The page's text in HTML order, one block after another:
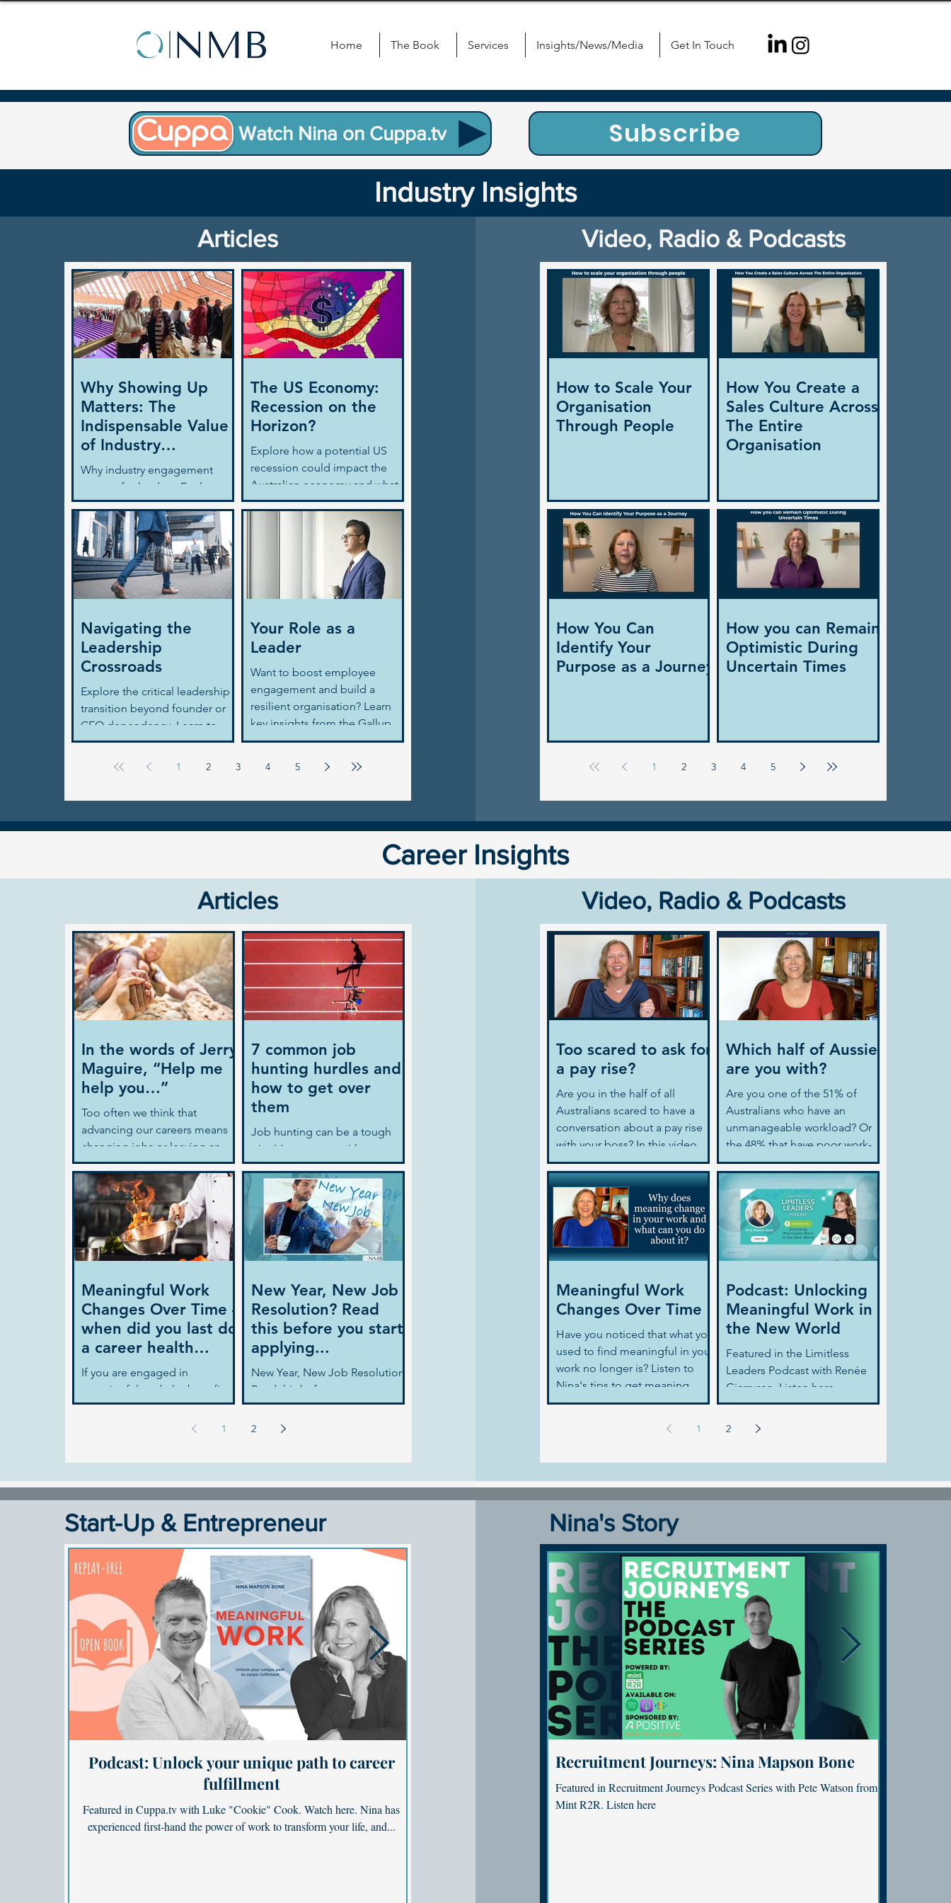
Home The Book Services Insights/News/Media Get In Touch
Watch Nina on Cuppa.tv Subscribe
Industry Insights
Articles
Why Showing Up
Matters: The
Indispensable Value
of Industry
Engagement
Why industry engagement
matters for leaders. Explore
how it drives people strategy,
leadership development, and
long-term business growth.
The US Economy:
Recession on the
Horizon?
Explore how a potential US
recession could impact the
Australian economy and what
business leaders need to
consider to navigate
uncertainty with strategic
Navigating the
Leadership
Crossroads
Explore the critical leadership
transition beyond founder or
CEO dependency. Learn to
avoid 'founderitis,' scale
Your Role as a
Leader
Want to boost employee
engagement and build a
resilient organisation? Learn
key insights from the Gallup
2024 report and actionable
1 2 3 4 5
Video, Radio & Podcasts
Blog
How to Scale Your
Organisation
Through People
How You Create a
Sales Culture Across
The Entire
Organisation
How You Can
Identify Your
Purpose as a Journey
How you can Remain
Optimistic During
Uncertain Times
1 2 3 4 5
Career Insights
Articles
In the words of Jerry
Maguire, “Help me
help you…”
Too often we think that
advancing our careers means
changing jobs or leaving an
organisation. This shouldn’t
have to be the case. In the...
7 common job
hunting hurdles and
how to get over
them
Job hunting can be a tough
gig. It’s a process with many
steps: researching
opportunities, creating a great
resume, preparing for...
Meaningful Work
Changes Over Time –
when did you last do
a career health
check?
If you are engaged in
meaningful work the benefits
are significant. It is proven to
increase your job satisfaction
New Year, New Job
Resolution? Read
this before you start
applying...
New Year, New Job Resolution?
Read this before you start
applying... If, like many people
your new year's resolution is to
1 2
Video, Radio & Podcasts
Too scared to ask for
a pay rise?
Are you in the half of all
Australians scared to have a
conversation about a pay rise
with your boss? In this video
Nina gives 3 tips on...
Which half of Aussies
are you with?
Are you one of the 51% of
Australians who have an
unmanageable workload? Or
the 48% that have poor work-
life balance? If you are
engaged...
Meaningful Work
Changes Over Time
Have you noticed that what you
used to find meaningful in your
work no longer is? Listen to
Nina's tips to get meaning
back. Nina Mapson...
Podcast: Unlocking
Meaningful Work in
the New World
Featured in the Limitless
Leaders Podcast with Renée
Giarrusso. Listen here
1 2
Start-Up & Entrepreneur
Podcast: Unlock your unique path to career
fulfillment
Featured in Cuppa.tv with Luke "Cookie" Cook. Watch here. Nina has
experienced first-hand the power of work to transform your life, and...
Are you working to live? How to find meaning
and purpose
Featured in Kochie's Business Builders. Read here
Podcast: The power of
Featured in Flying Solo podcast with
Nina's Story
Recruitment Journeys: Nina Mapson Bone
Featured in Recruitment Journeys Podcast Series with Pete Watson from
Mint R2R. Listen here